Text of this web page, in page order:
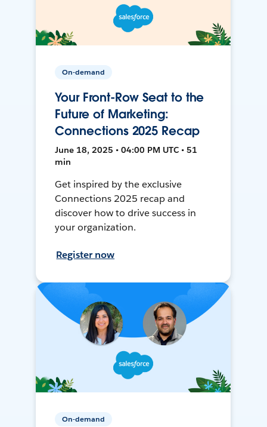
On-demand
Your Front-Row Seat to the
Future of Marketing:
Connections 2025 Recap
June 18, 2025 • 04:00 PM UTC • 51
min
Get inspired by the exclusive
Connections 2025 recap and
discover how to drive success in
your organization.
Register now
On-demand